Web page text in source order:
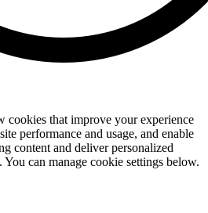
that improve your experience
performance and usage, and enable
content and deliver personalized
can manage cookie settings below.